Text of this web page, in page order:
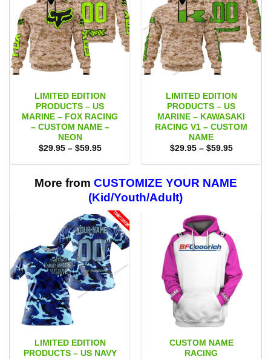
LIMITED EDITION
PRODUCTS – US
MARINE – FOX RACING
– CUSTOM NAME –
NEON
$29.95 – $59.95Price
$29.95
$59.95
LIMITED EDITION
PRODUCTS – US
MARINE – KAWASAKI
RACING V1 – CUSTOM
NAME
$29.95 – $59.95Price
$29.95
$59.95
More from CUSTOMIZE YOUR NAME
(Kid/Youth/Adult)
LIMITED EDITION
PRODUCTS – US NAVY
CUSTOM NAME
RACING